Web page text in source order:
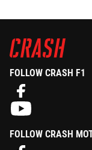
FOLLOW CRASH F1
FOLLOW CRASH